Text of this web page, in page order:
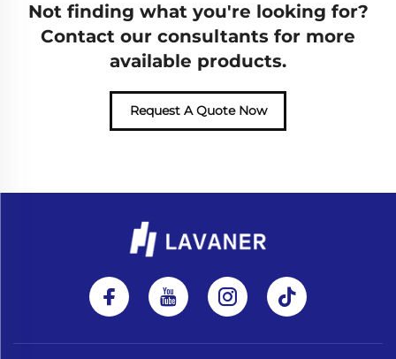
Not finding what you're looking for?
Contact our consultants for more
available products.
Request A Quote Now